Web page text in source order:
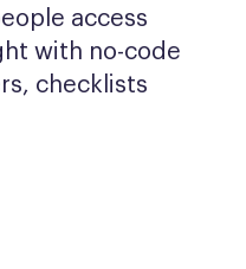
access
with no-code
checklists